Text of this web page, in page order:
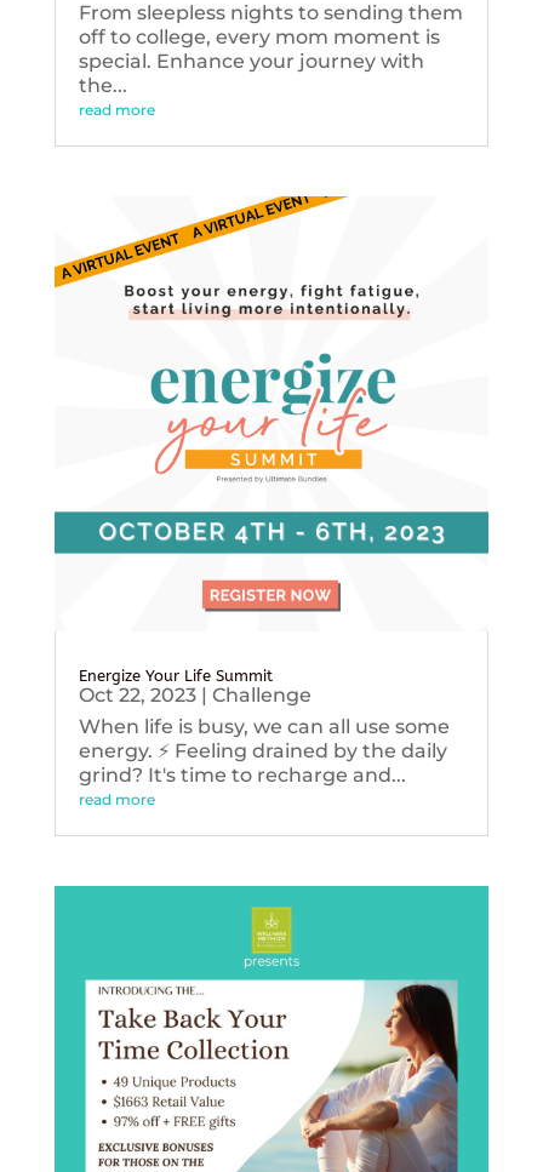
From sleepless nights to sending them
off to college, every mom moment is
special. Enhance your journey with
the...
read more
Energize Your Life Summit
Oct 22, 2023| Challenge
When life is busy, we can all use some
energy. ⚡️ Feeling drained by the daily
grind? It's time to recharge and...
read more